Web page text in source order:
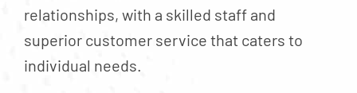
relationships, with a skilled staff and
superior customer service that caters to
individual needs.